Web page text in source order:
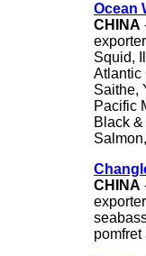
Ocean
CHINA
Squid,
Atlantic
Saithe,
Pacific
Black
CHINA
pomfret